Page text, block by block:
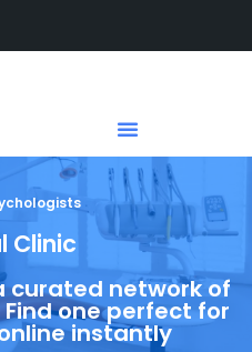
Clinic
curated network of
one perfect for
instantly